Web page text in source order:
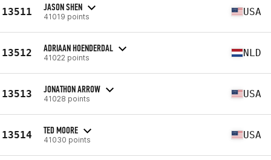
13511 JASON SHEN
41019 points USA
13512 ADRIAAN HOENDERDAL
41022 points NLD
13513 JONATHON ARROW
41028 points USA
13514 TED MOORE
41030 points USA